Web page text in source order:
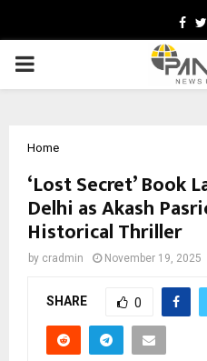
PRIMARY
Home
‘Lost Secret’ Book
Delhi as Akash
Historical Thriller
by cradmin November 19, 2025
SHARE 0